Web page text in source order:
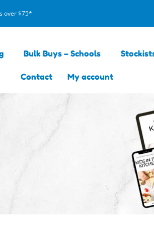
over $75*
Bulk Buys – Schools
Contact My account